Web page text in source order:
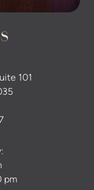
101
pm